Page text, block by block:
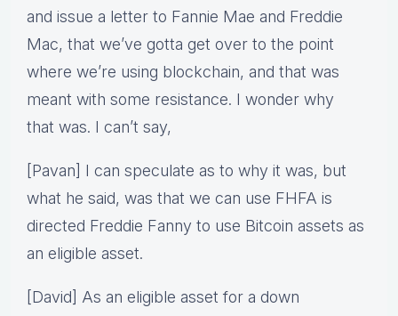
and issue a letter to Fannie Mae and Freddie
Mac, that we’ve gotta get over to the point
where we’re using blockchain, and that was
meant with some resistance. I wonder why
that was. I can’t say,
[Pavan] I can speculate as to why it was, but
what he said, was that we can use FHFA is
directed Freddie Fanny to use Bitcoin assets as
an eligible asset.
[David] As an eligible asset for a down